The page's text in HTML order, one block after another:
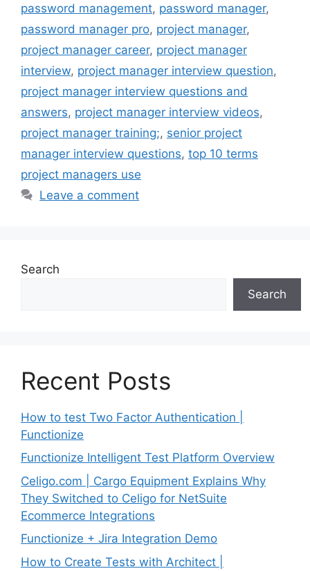
password management, password manager,
password manager pro, project manager,
project manager career, project manager
interview, project manager interview question,
project manager interview questions and
answers, project manager interview videos,
project manager training;, senior project
manager interview questions, top 10 terms
project managers use
Leave a comment
Search
Search
Recent Posts
How to test Two Factor Authentication |
Functionize
Functionize Intelligent Test Platform Overview
Celigo.com | Cargo Equipment Explains Why
They Switched to Celigo for NetSuite
Ecommerce Integrations
Functionize + Jira Integration Demo
How to Create Tests with Architect |